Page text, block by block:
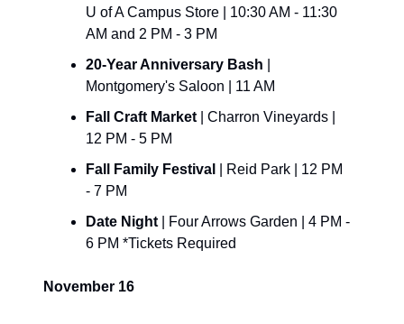
U of A Campus Store | 10:30 AM - 11:30
AM and 2 PM - 3 PM
20-Year Anniversary Bash
Montgomery's Saloon | 11 AM
Fall Craft Market
| Charron Vineyards |
12 PM - 5 PM
Fall Family Festival
| Reid Park | 12 PM
- 7 PM
Date Night
| Four Arrows Garden | 4 PM -
6 PM *Tickets Required
November 16